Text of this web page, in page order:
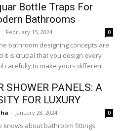
Bottle Traps For
Bathrooms
- February 15, 2024 0
bathroom designing concepts are
it is crucial that you design every
carefully to make yours different
SHOWER PANELS: A
FOR LUXURY
- January 28, 2024 0
knows about bathroom fittings